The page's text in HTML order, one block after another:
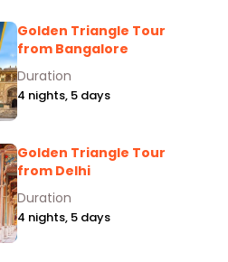
Golden Triangle Tour
from Bangalore
Duration
4 nights, 5 days
Golden Triangle Tour
from Delhi
Duration
4 nights, 5 days